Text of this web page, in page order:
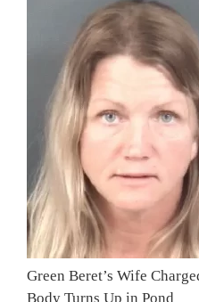
Green Beret’s Wife
Body Turns Up in Pond